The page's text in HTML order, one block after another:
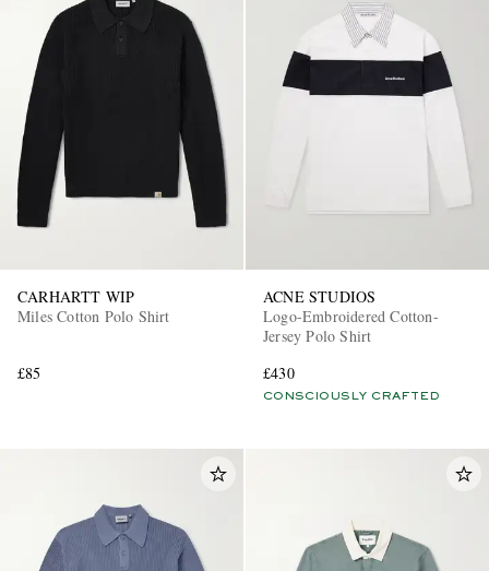
CARHARTT WIP
Miles Cotton Polo Shirt
£85
ACNE STUDIOS
Logo-Embroidered Cotton-
Jersey Polo Shirt
£430
CONSCIOUSLY CRAFTED